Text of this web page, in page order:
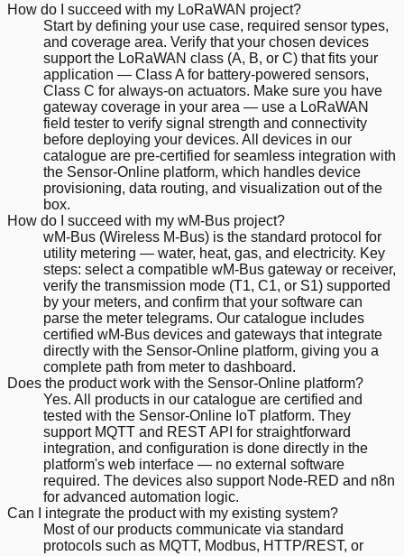
How do I succeed with my LoRaWAN project?
Start by defining your use case, required sensor types,
and coverage area. Verify that your chosen devices
support the LoRaWAN class (A, B, or C) that fits your
application — Class A for battery-powered sensors,
Class C for always-on actuators. Make sure you have
gateway coverage in your area — use a LoRaWAN
field tester to verify signal strength and connectivity
before deploying your devices. All devices in our
catalogue are pre-certified for seamless integration with
the Sensor-Online platform, which handles device
provisioning, data routing, and visualization out of the
box.
How do I succeed with my wM-Bus project?
wM-Bus (Wireless M-Bus) is the standard protocol for
utility metering — water, heat, gas, and electricity. Key
steps: select a compatible wM-Bus gateway or receiver,
verify the transmission mode (T1, C1, or S1) supported
by your meters, and confirm that your software can
parse the meter telegrams. Our catalogue includes
certified wM-Bus devices and gateways that integrate
directly with the Sensor-Online platform, giving you a
complete path from meter to dashboard.
Does the product work with the Sensor-Online platform?
Yes. All products in our catalogue are certified and
tested with the Sensor-Online IoT platform. They
support MQTT and REST API for straightforward
integration, and configuration is done directly in the
platform's web interface — no external software
required. The devices also support Node-RED and n8n
for advanced automation logic.
Can I integrate the product with my existing system?
Most of our products communicate via standard
protocols such as MQTT, Modbus, HTTP/REST, or